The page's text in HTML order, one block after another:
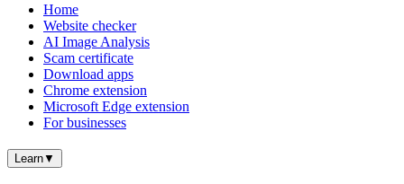
Home
Website checker
AI Image Analysis
Scam certificate
Download apps
Chrome extension
Microsoft Edge extension
For businesses
Learn▼